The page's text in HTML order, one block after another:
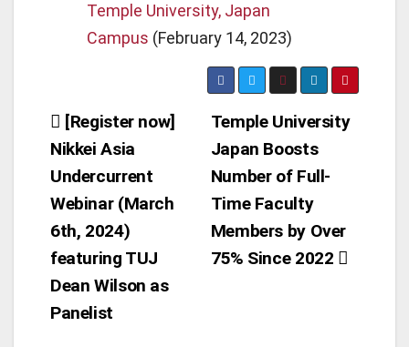
Temple University, Japan
Campus (February 14, 2023)
Post
navigation
Temple University
Japan Boosts
Number of Full-
Time Faculty
Members by Over
75% Since 2022
[Register now]
Nikkei Asia
Undercurrent
Webinar (March
6th, 2024)
featuring TUJ
Dean Wilson as
Panelist